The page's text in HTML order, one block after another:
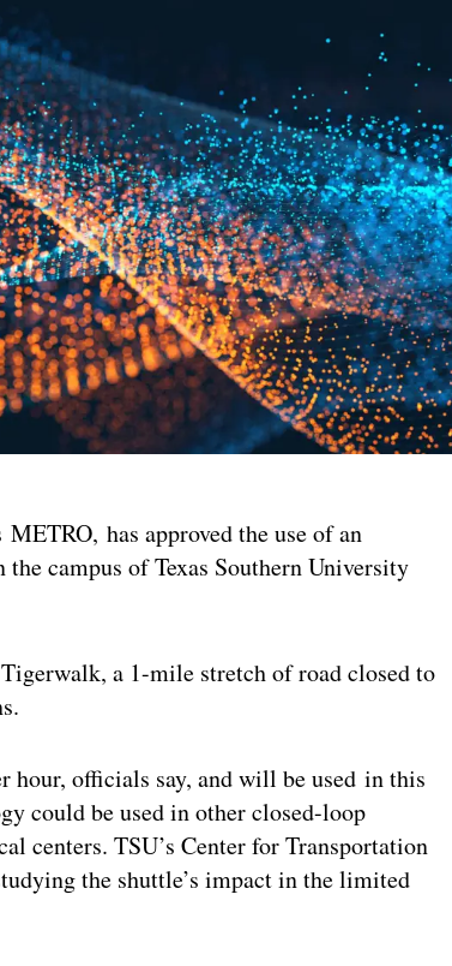
has approved the use of an
campus of Texas Southern University
a 1-mile stretch of road closed to
hour, officials say, and will be used in this
could be used in other closed-loop
centers. TSU’s Center for Transportation
the shuttle’s impact in the limited